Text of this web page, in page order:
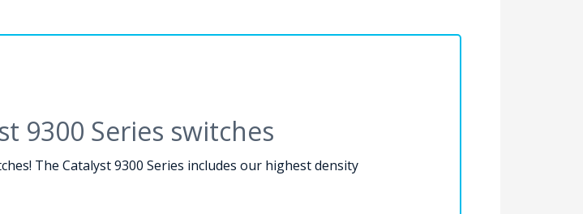
9300 Series switches
The Catalyst 9300 Series includes our highest density